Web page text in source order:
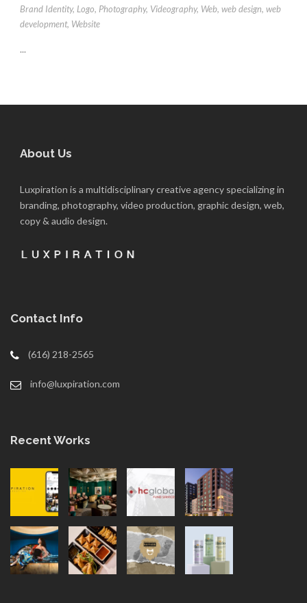
Brand Identity, Logo, Photography, Videography, Web, web design, web
development, Website
...
About Us
Luxpiration is a multidisciplinary creative agency specializing in
branding, photography, video production, graphic design, web,
copy & audio design.
Contact Info
(616) 218-2565
info@luxpiration.com
Recent Works